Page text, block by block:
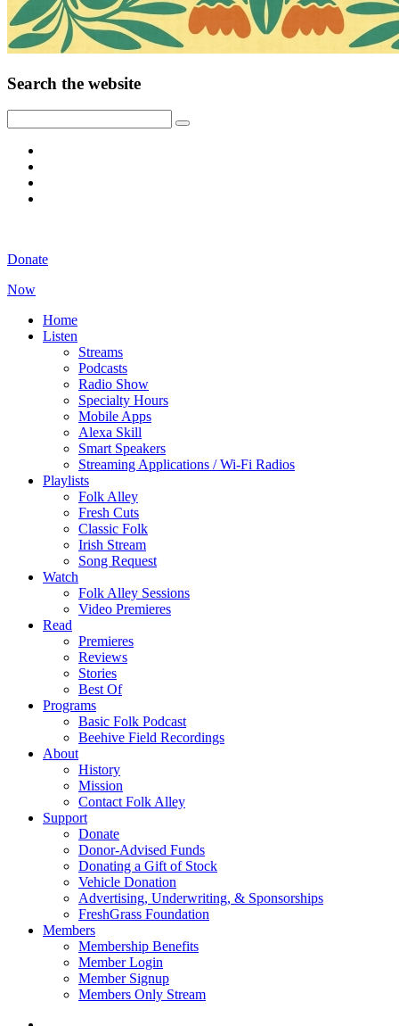
Search the website
Donate
Now
Home
Listen
Streams
Podcasts
Radio Show
Specialty Hours
Mobile Apps
Alexa Skill
Smart Speakers
Streaming Applications / Wi-Fi Radios
Playlists
Folk Alley
Fresh Cuts
Classic Folk
Irish Stream
Song Request
Watch
Folk Alley Sessions
Video Premieres
Read
Premieres
Reviews
Stories
Best Of
Programs
Basic Folk Podcast
Beehive Field Recordings
About
History
Mission
Contact Folk Alley
Support
Donate
Donor-Advised Funds
Donating a Gift of Stock
Vehicle Donation
Advertising, Underwriting, & Sponsorships
FreshGrass Foundation
Members
Membership Benefits
Member Login
Member Signup
Members Only Stream